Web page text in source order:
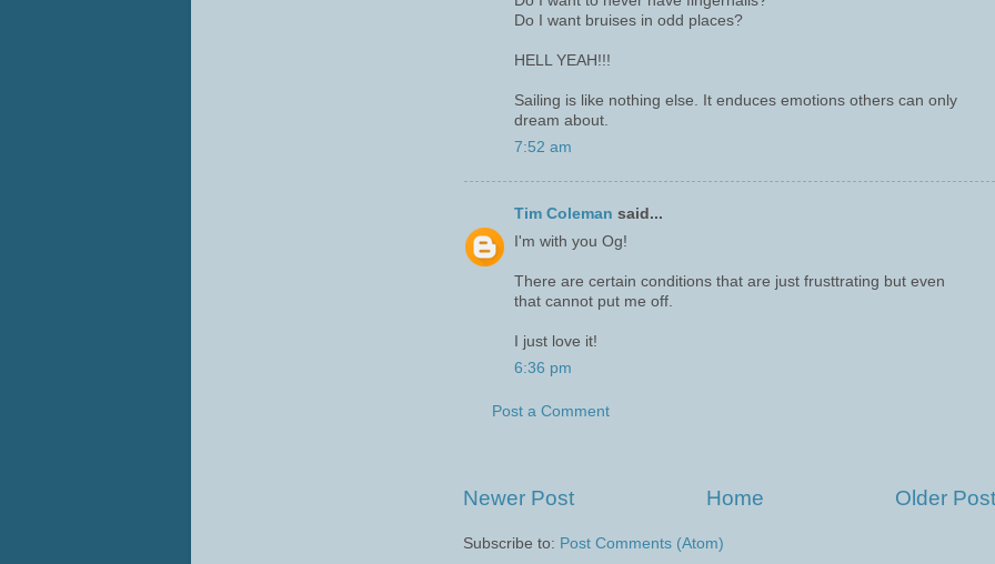
Do I want bruises in odd places?
HELL YEAH!!!
Sailing is like nothing else. It enduces emotions others can only
dream about.
7:52 am
Tim Coleman said...
I'm with you Og!
There are certain conditions that are just frusttrating but even
that cannot put me off.
I just love it!
6:36 pm
Post a Comment
Newer Post Older Post
Home
Subscribe to: Post Comments (Atom)